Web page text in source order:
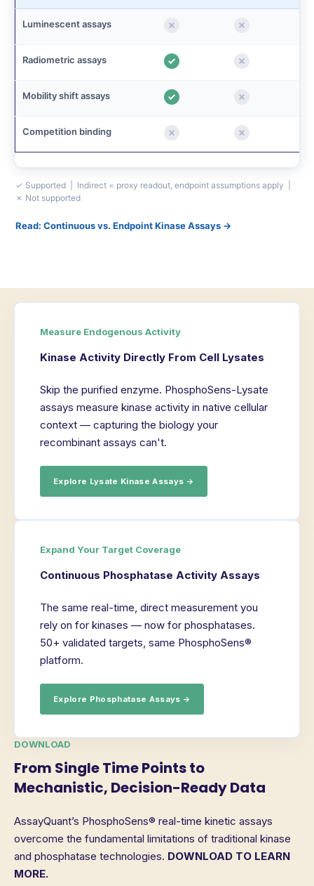
Luminescent assays
Radiometric assays
Mobility shift assays
Competition binding
✓ Supported | Indirect = proxy readout, endpoint assumptions apply |
✗ Not supported
Read: Continuous vs. Endpoint Kinase Assays →
Measure Endogenous Activity
Kinase Activity Directly From Cell Lysates
Skip the purified enzyme. PhosphoSens-Lysate
assays measure kinase activity in native cellular
context — capturing the biology your
recombinant assays can't.
Explore Lysate Kinase Assays →
Expand Your Target Coverage
Continuous Phosphatase Activity Assays
The same real-time, direct measurement you
rely on for kinases — now for phosphatases.
50+ validated targets, same PhosphoSens®
platform.
Explore Phosphatase Assays →
DOWNLOAD
From Single Time Points to
Mechanistic, Decision-Ready Data
AssayQuant’s PhosphoSens® real-time kinetic assays
overcome the fundamental limitations of traditional kinase
and phosphatase technologies. DOWNLOAD TO LEARN
MORE.